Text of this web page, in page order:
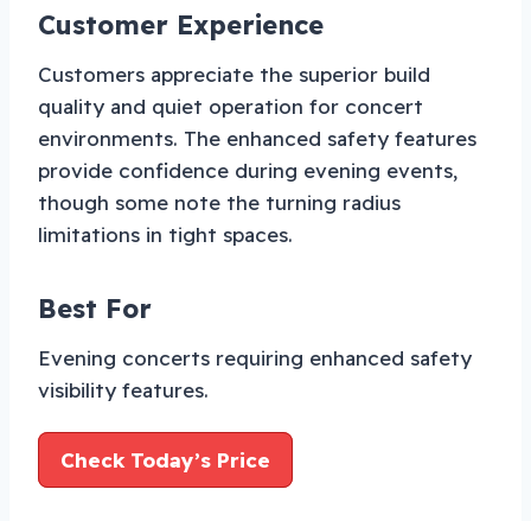
Customer Experience
Customers appreciate the superior build
quality and quiet operation for concert
environments. The enhanced safety features
provide confidence during evening events,
though some note the turning radius
limitations in tight spaces.
Best For
Evening concerts requiring enhanced safety
visibility features.
Check Today’s Price